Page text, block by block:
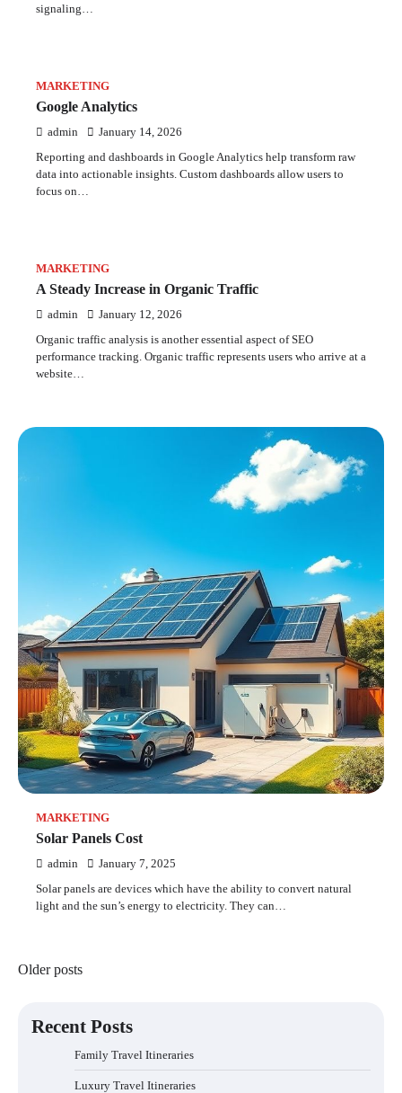
signaling…
MARKETING
Google Analytics
admin January 14, 2026
Reporting and dashboards in Google Analytics help transform raw
data into actionable insights. Custom dashboards allow users to
focus on…
MARKETING
A Steady Increase in Organic Traffic
admin January 12, 2026
Organic traffic analysis is another essential aspect of SEO
performance tracking. Organic traffic represents users who arrive at a
website…
MARKETING
Solar Panels Cost
admin January 7, 2025
Solar panels are devices which have the ability to convert natural
light and the sun’s energy to electricity. They can…
Posts
Older posts
Recent Posts
Family Travel Itineraries
Luxury Travel Itineraries